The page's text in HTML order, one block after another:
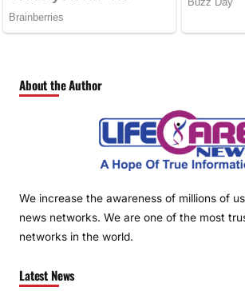
About the Author
We increase the awareness of millions of
news networks. We are one of the most
networks in the world.
Latest News